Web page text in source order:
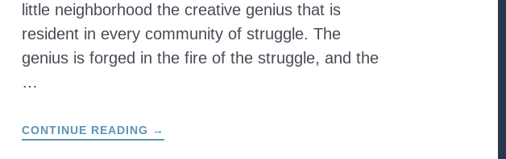
little neighborhood the creative genius that is
resident in every community of struggle. The
genius is forged in the fire of the struggle, and the
…
CONTINUE READING ABOUT
A
→